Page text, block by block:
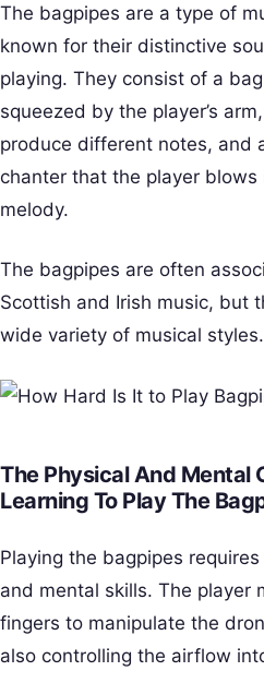
The bagpipes are a type of
known for their distinctive
playing. They consist of a
squeezed by the player’s
produce different notes, and
chanter that the player
melody.
The bagpipes are often
Scottish and Irish music, but
wide variety of musical styles.
The Physical And Mental
Learning To Play The
Playing the bagpipes
and mental skills. The player
fingers to manipulate the
also controlling the airflow